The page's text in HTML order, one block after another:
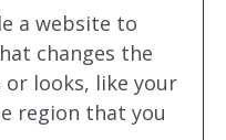
a website to
changes the
or looks, like your
region that you